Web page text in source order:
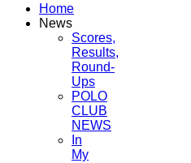
Home
News
Scores,
Results,
Round-
Ups
POLO
CLUB
NEWS
In
My